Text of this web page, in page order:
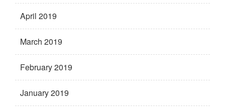
April 2019
March 2019
February 2019
January 2019